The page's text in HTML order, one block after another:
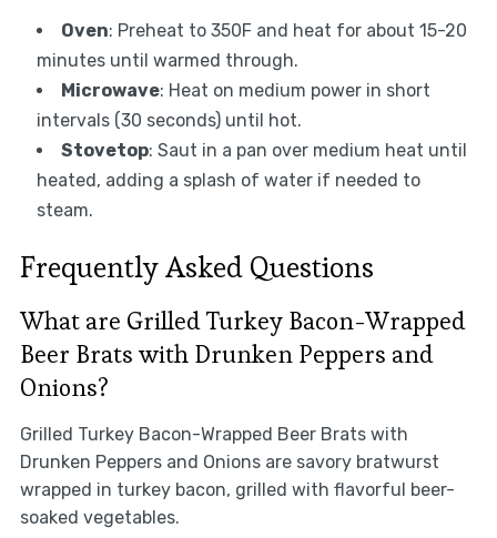
Oven: Preheat to 350F and heat for about 15-20
minutes until warmed through.
Microwave: Heat on medium power in short
intervals (30 seconds) until hot.
Stovetop: Saut in a pan over medium heat until
heated, adding a splash of water if needed to
steam.
Frequently Asked Questions
What are Grilled Turkey Bacon-Wrapped
Beer Brats with Drunken Peppers and
Onions?
Grilled Turkey Bacon-Wrapped Beer Brats with
Drunken Peppers and Onions are savory bratwurst
wrapped in turkey bacon, grilled with flavorful beer-
soaked vegetables.